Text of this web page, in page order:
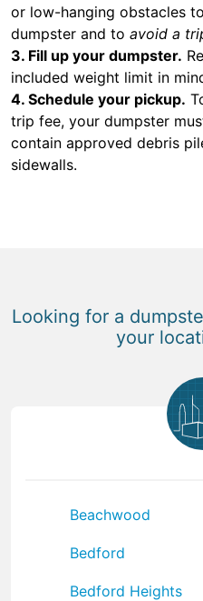
or low-hanging obstacles
dumpster and to avoid a
3. Fill up your dumpster.
included weight limit in
4. Schedule your pickup.
trip fee, your dumpster
contain approved debris
sidewalls.
Looking for a
your
Beachwood
Bedford
Bedford Heights